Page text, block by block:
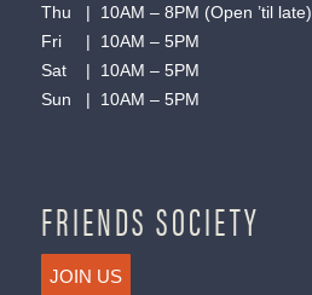
Thu | 10AM – 8PM (Open ’til late)
Fri | 10AM – 5PM
Sat | 10AM – 5PM
Sun | 10AM – 5PM
FRIENDS SOCIETY
JOIN US